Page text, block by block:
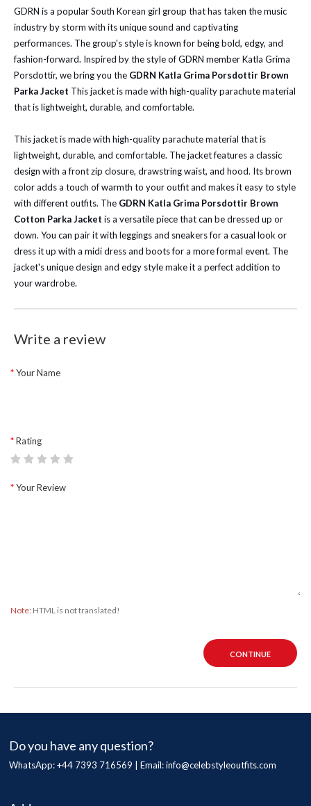
GDRN is a popular South Korean girl group that has taken the music
industry by storm with its unique sound and captivating
performances. The group's style is known for being bold, edgy, and
fashion-forward. Inspired by the style of GDRN member Katla Grima
Porsdottir, we bring you the GDRN Katla Grima Porsdottir Brown
Parka Jacket This jacket is made with high-quality parachute material
that is lightweight, durable, and comfortable.
This jacket is made with high-quality parachute material that is
lightweight, durable, and comfortable. The jacket features a classic
design with a front zip closure, drawstring waist, and hood. Its brown
color adds a touch of warmth to your outfit and makes it easy to style
with different outfits. The GDRN Katla Grima Porsdottir Brown
Cotton Parka Jacket is a versatile piece that can be dressed up or
down. You can pair it with leggings and sneakers for a casual look or
dress it up with a midi dress and boots for a more formal event. The
jacket's unique design and edgy style make it a perfect addition to
your wardrobe.
Write a review
Your Name
Rating
Your Review
Note: HTML is not translated!
CONTINUE
Do you have any question?
WhatsApp: +44 7393 716569 | Email:info@celebstyleoutfits.com